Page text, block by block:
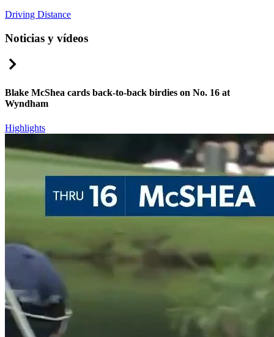
Driving Distance
Noticias y vídeos
Blake McShea cards back-to-back birdies on No. 16 at
Wyndham
Highlights